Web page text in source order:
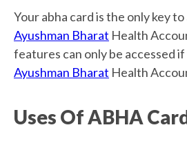
Your abha card is the only key
Ayushman Bharat Health
features can only be accessed if
Ayushman Bharat Health
Uses Of ABHA